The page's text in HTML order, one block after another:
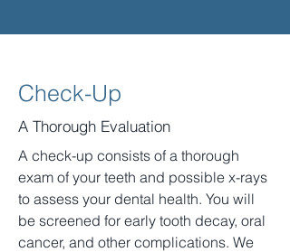
Check-Up
A Thorough Evaluation
A check-up consists of a thorough
exam of your teeth and possible x-rays
to assess your dental health. You will
be screened for early tooth decay, oral
cancer, and other complications. We